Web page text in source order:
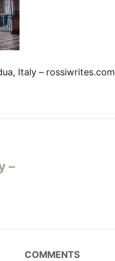
Italy – rossiwrites.com
–
COMMENTS